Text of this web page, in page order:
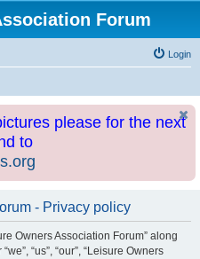
Forum
Login
please for the next
to
- Privacy policy
Owners Association Forum” along
“us”, “our”, “Leisure Owners